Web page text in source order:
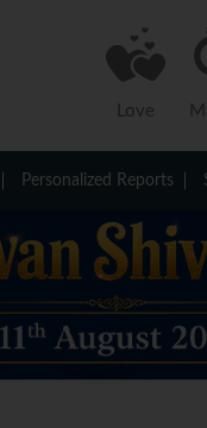
Love
Personalized Reports